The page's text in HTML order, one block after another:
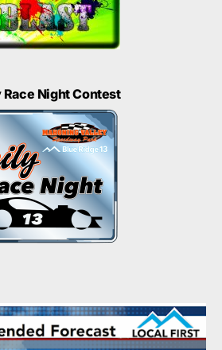
Night Contest